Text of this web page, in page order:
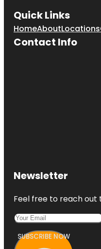
Quick Links
HomeAboutLocations
Contact Info
Newsletter
Feel free to reach out
SUBSCRIBE NOW